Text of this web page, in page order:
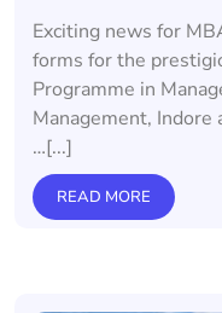
Exciting news for
forms for the
Programme in
Management, Indore
…[...]
READ MORE